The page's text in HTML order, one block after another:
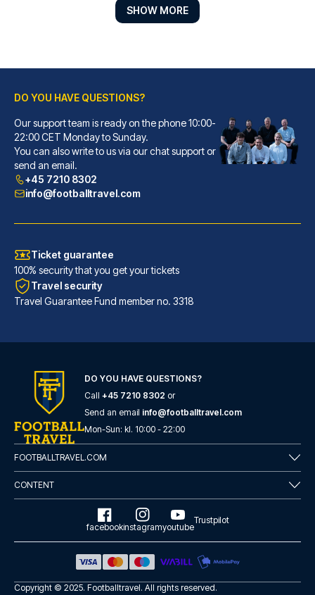
Líbere Pamplona Yamaguchi
With a stay at Líbere Pamplona...
READ MORE
Hotel Sancho Ramírez
Located in Pamplona (Ermitagañ...
READ MORE
SHOW MORE
DO YOU HAVE QUESTIONS?
Our support team is ready on the phone 10:00-
22:00 CET Monday to Sunday.
You can also write to us via our chat support or
send an email.
+45 7210 8302
info@footballtravel.com
Ticket guarantee
100% security that you get your tickets
Travel security
Travel Guarantee Fund member no. 3318
DO YOU HAVE QUESTIONS?
Call +45 7210 8302 or
Send an email info@footballtravel.com
Mon-Sun: kl. 10:00 - 22:00
FOOTBALLTRAVEL.COM
CONTENT
facebookinstagramyoutube
Trustpilot
Copyright © 2025. Footballtravel. All rights reserved.